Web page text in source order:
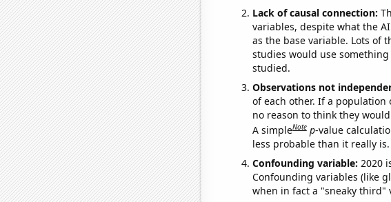
Lack of causal connection:
variables, despite what the
as the base variable. Lots of
studies would use
studied.
Observations not
of each other. If a
no reason to think they
A simpleNote p-value
less probable than it really is.
Confounding variable: 2020
Confounding variables (like
when in fact a "sneaky